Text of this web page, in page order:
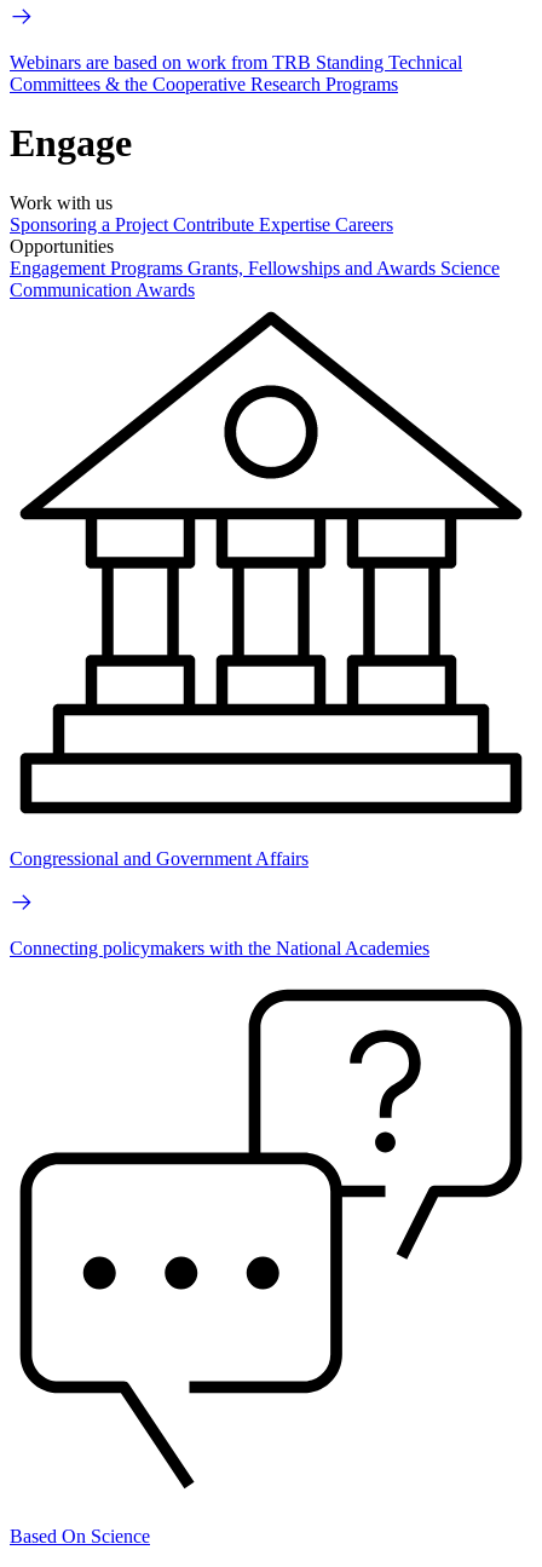
Webinars are based on work from TRB Standing Technical
Committees & the Cooperative Research Programs
Engage
Work with us
Sponsoring a Project Contribute Expertise Careers
Opportunities
Engagement Programs Grants, Fellowships and Awards Science
Communication Awards
Congressional and Government Affairs
Connecting policymakers with the National Academies
Based On Science